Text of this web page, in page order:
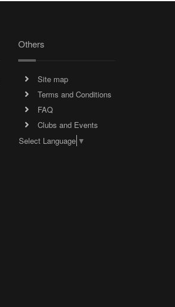
Others
Site map
Terms and Conditions
FAQ
Clubs and Events
Select Language ▼